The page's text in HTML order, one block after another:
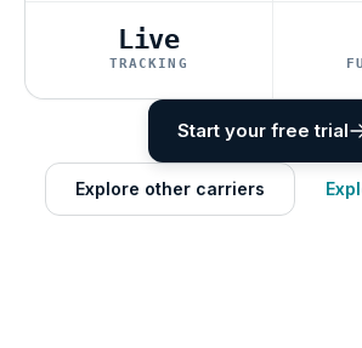
Live
TRACKING
Start your free trial
Explore other carriers